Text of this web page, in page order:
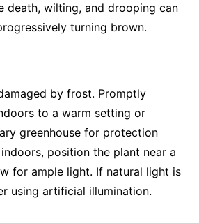
death, wilting, and drooping can
turning brown.
by frost. Promptly
to a warm setting or
greenhouse for protection
position the plant near a
for ample light. If natural light is
using artificial illumination.